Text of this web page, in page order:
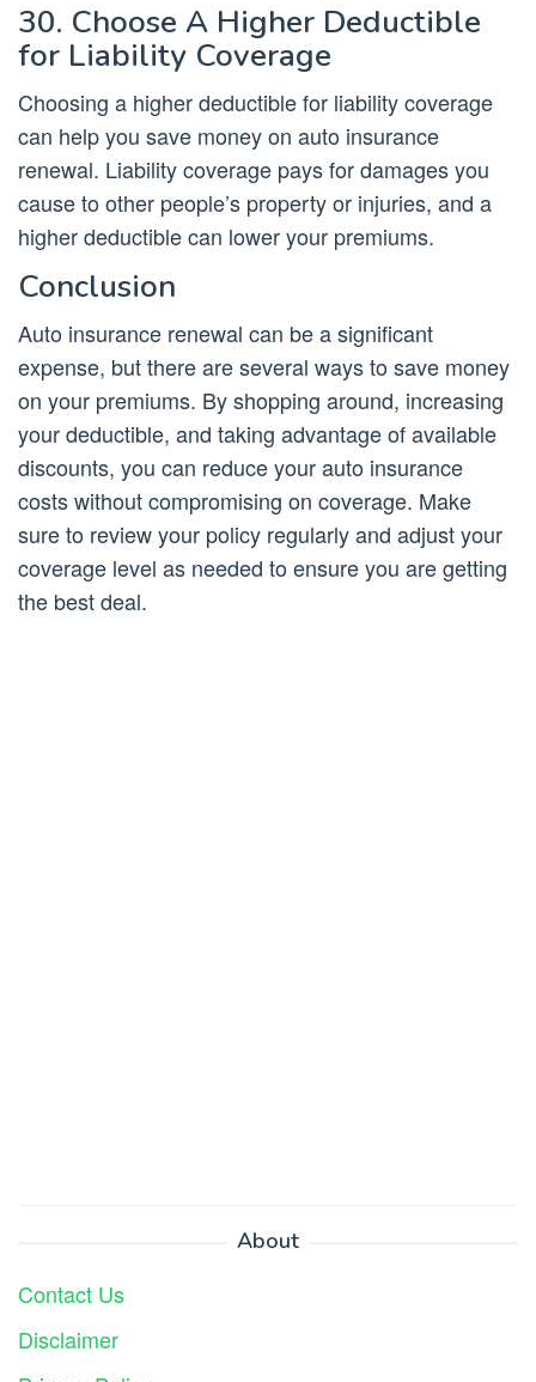
30. Choose A Higher Deductible
for Liability Coverage
Choosing a higher deductible for liability coverage
can help you save money on auto insurance
renewal. Liability coverage pays for damages you
cause to other people’s property or injuries, and a
higher deductible can lower your premiums.
Conclusion
Auto insurance renewal can be a significant
expense, but there are several ways to save money
on your premiums. By shopping around, increasing
your deductible, and taking advantage of available
discounts, you can reduce your auto insurance
costs without compromising on coverage. Make
sure to review your policy regularly and adjust your
coverage level as needed to ensure you are getting
the best deal.
About
Contact Us
Disclaimer